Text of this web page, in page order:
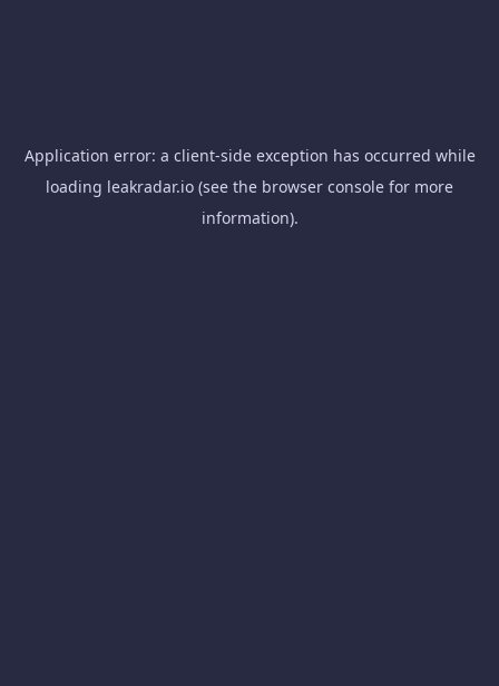
Application error: a client-side exception has occurred while
loading leakradar.io (see the browser console for more
information).